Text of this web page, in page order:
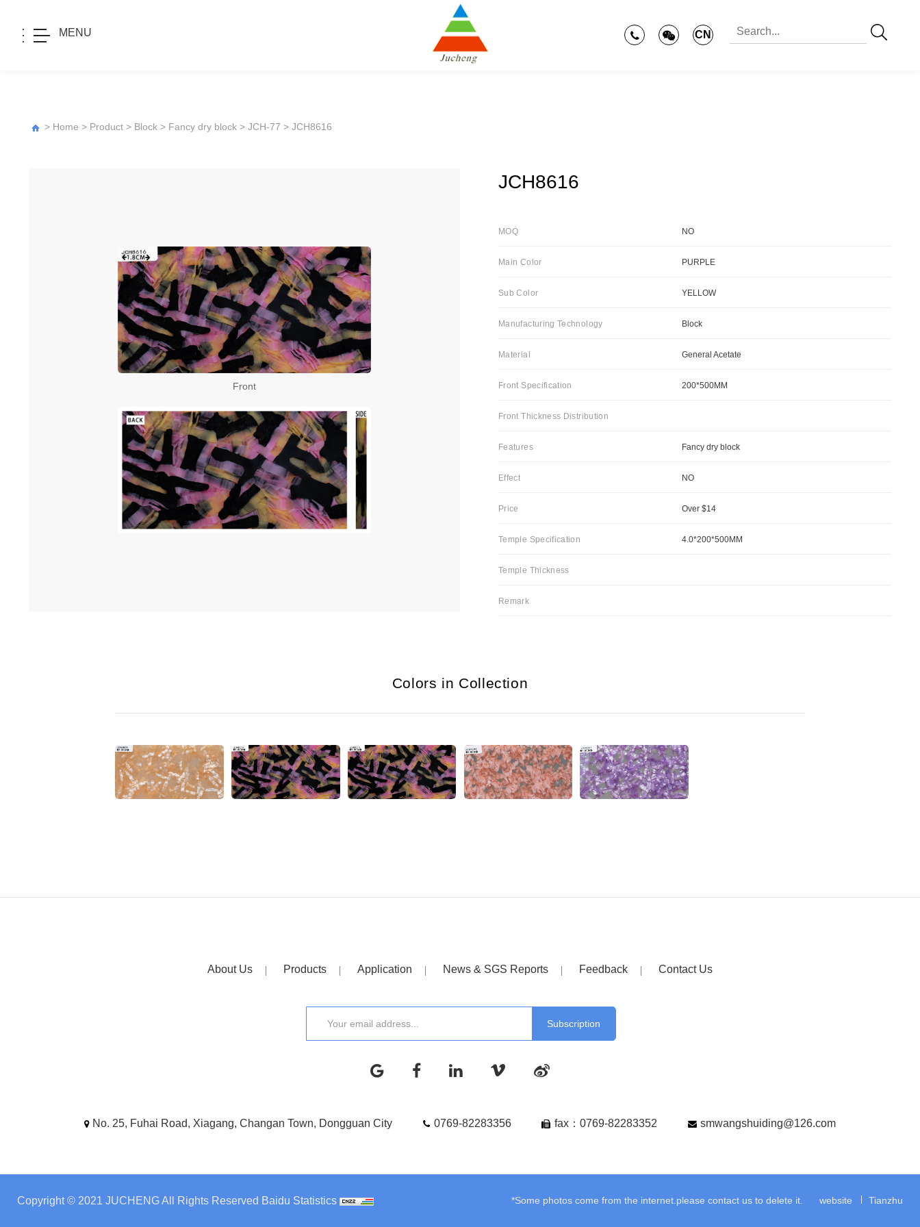
MENU CN
> Home > Product > Block > Fancy dry block > JCH-77 > JCH8616
Front
JCH8616
MOQ NO
Main Color PURPLE
Sub Color YELLOW
Manufacturing Technology Block
Material General Acetate
Front Specification 200*500MM
Front Thickness Distribution
Features Fancy dry block
Effect NO
Price Over $14
Temple Specification 4.0*200*500MM
Temple Thickness
Remark
Colors in Collection
About Us Products Application News & SGS Reports Feedback Contact Us
No. 25, Fuhai Road, Xiagang, Changan Town, Dongguan City 0769-82283356 fax：0769-82283352 smwangshuiding@126.com
Copyright © 2021 JUCHENG All Rights Reserved Baidu Statistics *Some photos come from the internet.please contact us to delete it. website Tianzhu